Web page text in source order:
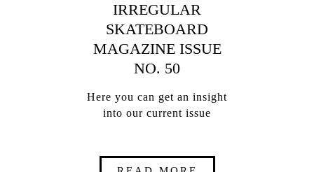
IRREGULAR
SKATEBOARD
MAGAZINE ISSUE
NO. 50
Here you can get an insight
into our current issue